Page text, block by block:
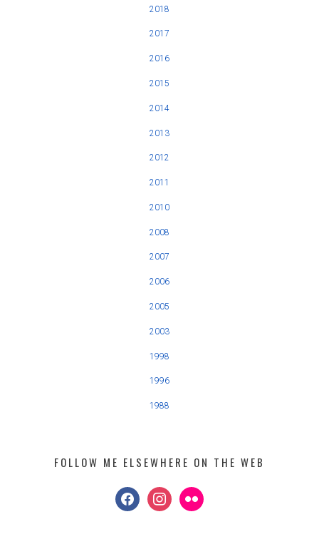
2018
2017
2016
2015
2014
2013
2012
2011
2010
2008
2007
2006
2005
2003
1998
1996
1988
FOLLOW ME ELSEWHERE ON THE WEB
facebook instagramflickr